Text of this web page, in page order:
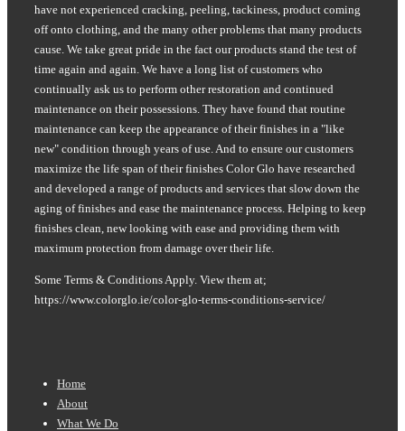
have not experienced cracking, peeling, tackiness, product coming
off onto clothing, and the many other problems that many products
cause. We take great pride in the fact our products stand the test of
time again and again. We have a long list of customers who
continually ask us to perform other restoration and continued
maintenance on their possessions. They have found that routine
maintenance can keep the appearance of their finishes in a "like
new" condition through years of use. And to ensure our customers
maximize the life span of their finishes Color Glo have researched
and developed a range of products and services that slow down the
aging of finishes and ease the maintenance process. Helping to keep
finishes clean, new looking with ease and providing them with
maximum protection from damage over their life.
Some Terms & Conditions Apply. View them at;
https://www.colorglo.ie/color-glo-terms-conditions-service/
Footer
Menu
Home
About
What We Do